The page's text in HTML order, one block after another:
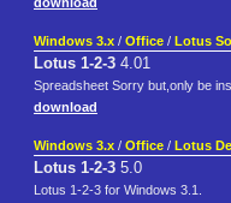
Windows 3.x / Office / Lotus
Lotus 1-2-3 4.01
Spreadsheet Sorry but,only be
download
Windows 3.x / Office / Lotus
Lotus 1-2-3 5.0
Lotus 1-2-3 for Windows 3.1.